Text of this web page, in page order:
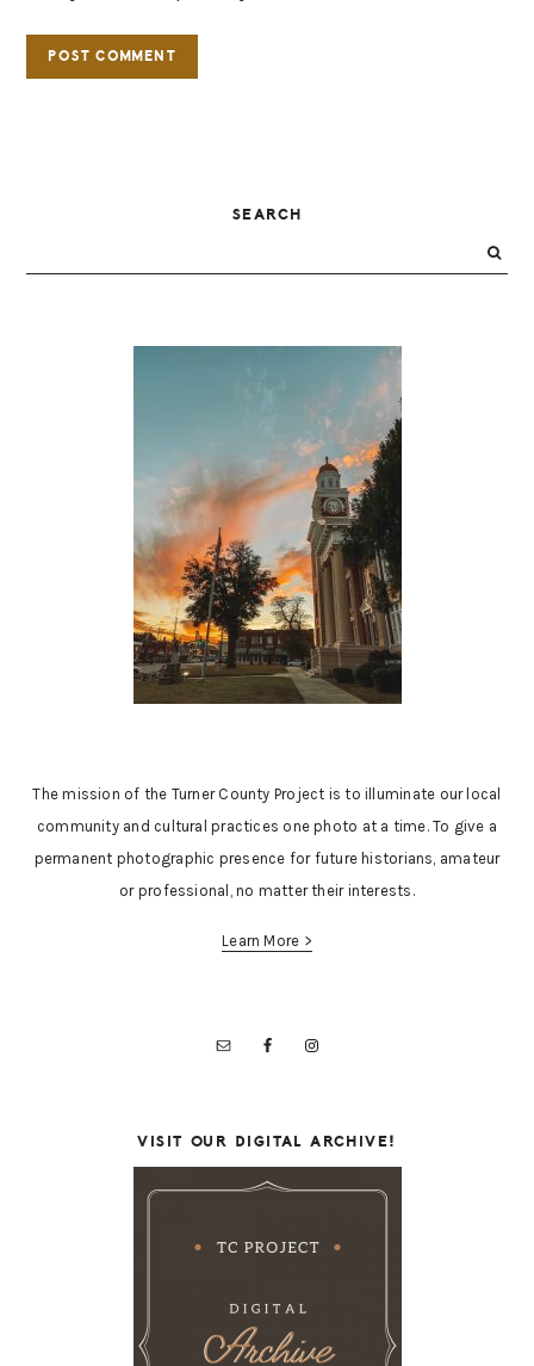
SIDEBAR
SEARCH
The mission of the Turner County Project is to illuminate our local
community and cultural practices one photo at a time. To give a
permanent photographic presence for future historians, amateur
or professional, no matter their interests.
Learn More >
VISIT OUR DIGITAL ARCHIVE!